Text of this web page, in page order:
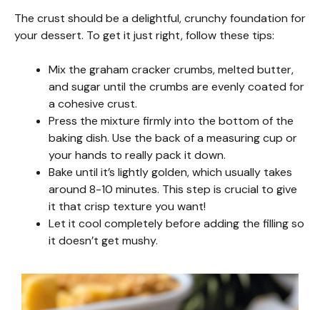
The crust should be a delightful, crunchy foundation for
your dessert. To get it just right, follow these tips:
Mix the graham cracker crumbs, melted butter,
and sugar until the crumbs are evenly coated for
a cohesive crust.
Press the mixture firmly into the bottom of the
baking dish. Use the back of a measuring cup or
your hands to really pack it down.
Bake until it’s lightly golden, which usually takes
around 8-10 minutes. This step is crucial to give
it that crisp texture you want!
Let it cool completely before adding the filling so
it doesn’t get mushy.